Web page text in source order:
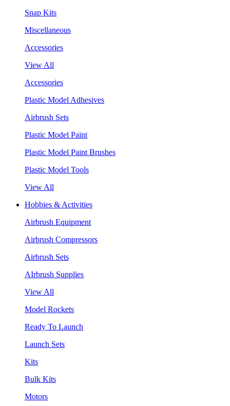
Snap Kits
Miscellaneous
Accessories
View All
Accessories
Plastic Model Adhesives
Airbrush Sets
Plastic Model Paint
Plastic Model Paint Brushes
Plastic Model Tools
View All
Hobbies & Activities
Airbrush Equipment
Airbrush Compressors
Airbrush Sets
AIrbrush Supplies
View All
Model Rockets
Ready To Launch
Launch Sets
Kits
Bulk Kits
Motors